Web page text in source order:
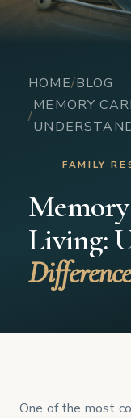
HOME BLOG
MEMORY
FAMILY
Living:
Difference
One of the most